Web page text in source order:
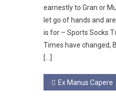
earnestly to Gran or
let go of hands and
is for – Sports Socks
Times have changed,
[…]
Post
Ex Manus Capere